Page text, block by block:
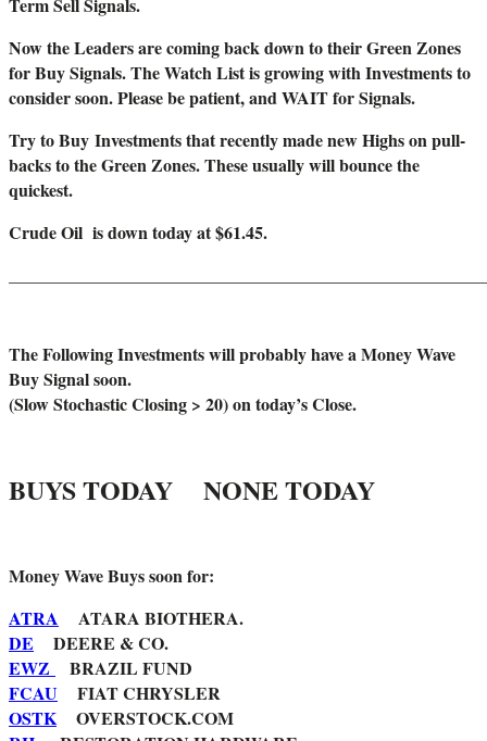
Now the Leaders are coming back down to their Green Zones
for Buy Signals. The Watch List is growing with Investments to
consider soon. Please be patient, and WAIT for Signals.
Try to Buy Investments that recently made new Highs on pull-
backs to the Green Zones. These usually will bounce the
quickest.
Crude Oil is down today at $61.45.
The Following Investments will probably have a Money Wave
Buy Signal soon.
(Slow Stochastic Closing > 20) on today’s Close.
BUYS TODAY NONE TODAY
Money Wave Buys soon for:
ATRA ATARA BIOTHERA.
DE DEERE & CO.
EWZ
BRAZIL FUND
FCAU FIAT CHRYSLER
OSTK OVERSTOCK.COM